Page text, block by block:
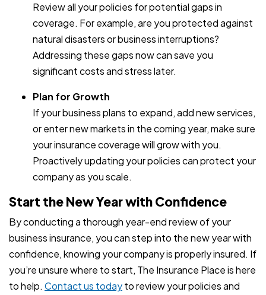
Review all your policies for potential gaps in
coverage. For example, are you protected against
natural disasters or business interruptions?
Addressing these gaps now can save you
significant costs and stress later.
Plan for Growth
If your business plans to expand, add new services,
or enter new markets in the coming year, make sure
your insurance coverage will grow with you.
Proactively updating your policies can protect your
company as you scale.
Start the New Year with Confidence
By conducting a thorough year-end review of your
business insurance, you can step into the new year with
confidence, knowing your company is properly insured. If
you’re unsure where to start, The Insurance Place is here
to help. Contact us todayto review your policies and